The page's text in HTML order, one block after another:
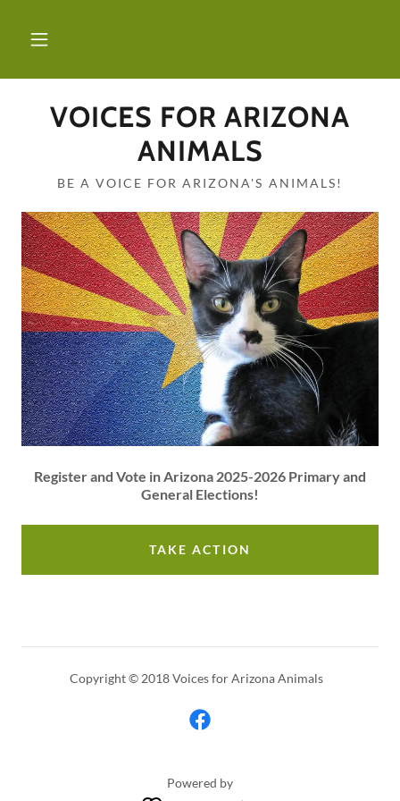
VOICES FOR ARIZONA
ANIMALS
BE A VOICE FOR ARIZONA'S ANIMALS!
Register and Vote in Arizona 2025-2026 Primary and
General Elections!
TAKE ACTION
Copyright © 2018 Voices for Arizona Animals
Powered by